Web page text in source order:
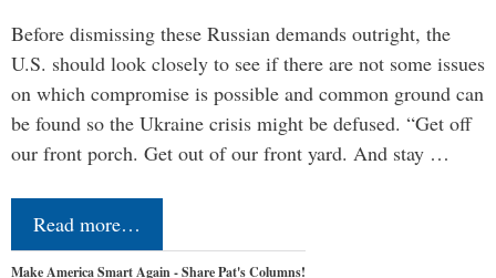
Before dismissing these Russian demands outright, the
U.S. should look closely to see if there are not some issues
on which compromise is possible and common ground can
be found so the Ukraine crisis might be defused. “Get off
our front porch. Get out of our front yard. And stay …
Read more…
Make America Smart Again - Share Pat's Columns!